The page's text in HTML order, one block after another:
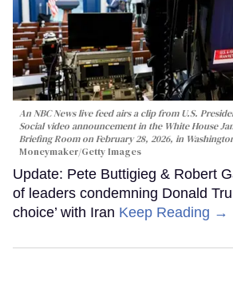
An NBC News live feed airs a clip from U.S.
Social video announcement in the White House
Briefing Room on February 28, 2026, in
Moneymaker/Getty Images
Update: Pete Buttigieg & Robert
of leaders condemning Donald
choice’ with Iran Keep Reading →